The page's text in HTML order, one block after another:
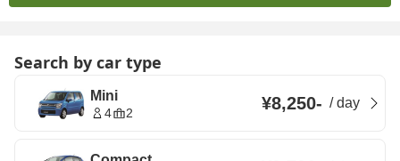
Search by car type
Mini
4 2 ¥8,250- /day